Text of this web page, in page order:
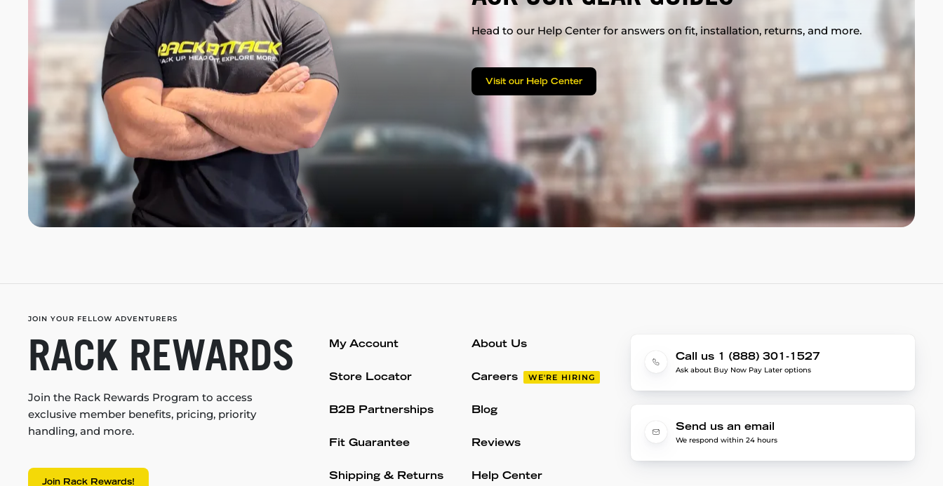
Head to our Help Center for answers on fit, installation, returns, and more.
Visit our Help Center
JOIN YOUR FELLOW ADVENTURERS
RACK REWARDS
Join the Rack Rewards Program to access
exclusive member benefits, pricing, priority
handling, and more.
Join Rack Rewards!
My Account
Store Locator
B2B Partnerships
Fit Guarantee
Shipping & Returns
About Us
Careers WE'RE HIRING
Blog
Reviews
Help Center
Call us 1 (888) 301-1527
Ask about Buy Now Pay Later options
Send us an email
We respond within 24 hours